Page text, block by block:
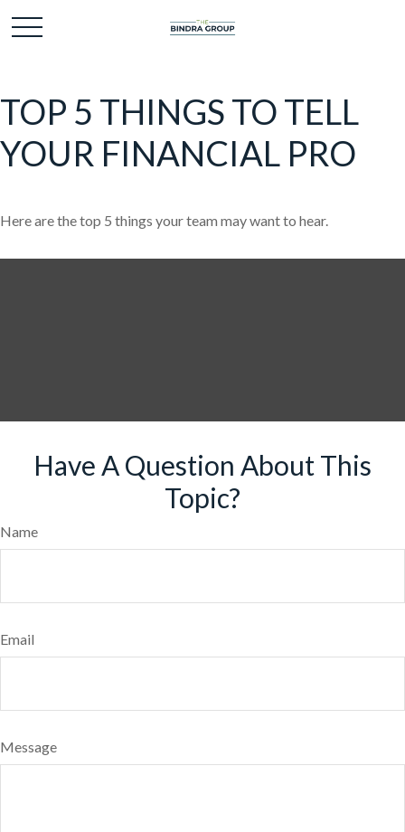
TOP 5 THINGS TO TELL
YOUR FINANCIAL PRO
Here are the top 5 things your team may want to hear.
Have A Question About This
Topic?
Name
Email
Message